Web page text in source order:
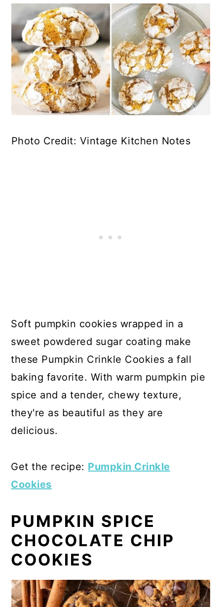
Photo Credit: Vintage Kitchen Notes
Soft pumpkin cookies wrapped in a
sweet powdered sugar coating make
these Pumpkin Crinkle Cookies a fall
baking favorite. With warm pumpkin pie
spice and a tender, chewy texture,
they're as beautiful as they are
delicious.
Get the recipe: Pumpkin Crinkle
Cookies
PUMPKIN SPICE
CHOCOLATE CHIP
COOKIES